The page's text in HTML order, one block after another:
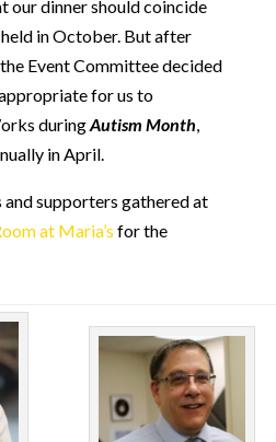
our dinner should coincide
held in October. But after
Event Committee decided
for us to
duringAutism Month,
in April.
supporters gathered at
at Maria’s for the